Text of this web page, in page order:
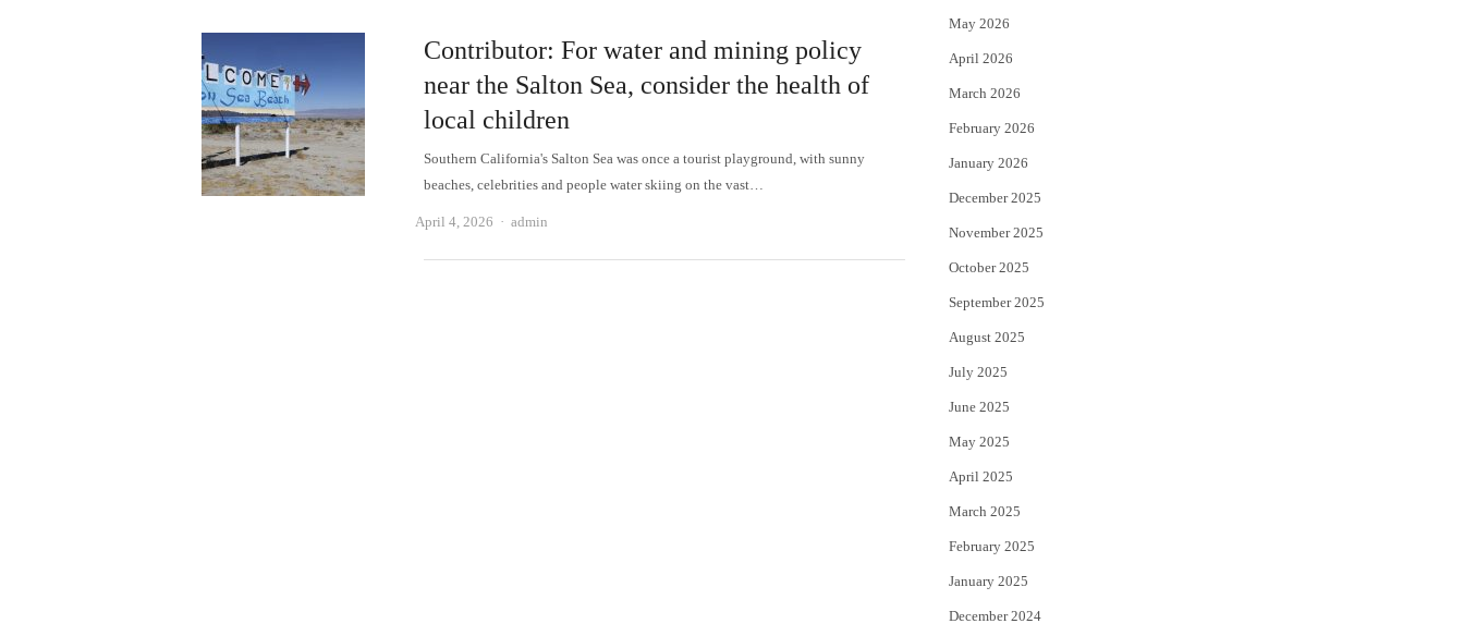
Contributor: For water and mining policy
near the Salton Sea, consider the health of
local children
Southern California's Salton Sea was once a tourist playground, with sunny
beaches, celebrities and people water skiing on the vast…
April 4, 2026 Author
admin
r
May 2026
April 2026
March 2026
February 2026
January 2026
December 2025
November 2025
October 2025
September 2025
August 2025
July 2025
June 2025
May 2025
April 2025
March 2025
February 2025
January 2025
December 2024